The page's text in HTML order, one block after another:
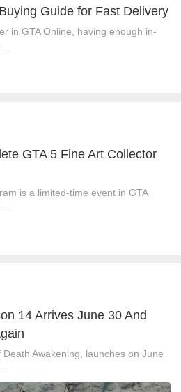
Guide for Fast Delivery
in GTA Online, having enough in-
GTA 5 Fine Art Collector
is a limited-time event in GTA
14 Arrives June 30 And
Awakening, launches on June